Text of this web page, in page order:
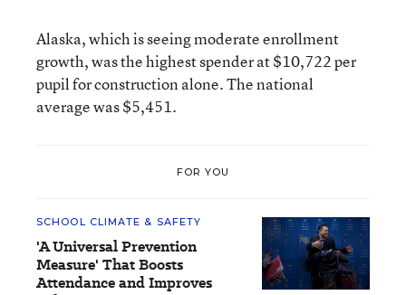
Alaska, which is seeing moderate enrollment
growth, was the highest spender at $10,722 per
pupil for construction alone. The national
average was $5,451.
FOR YOU
SCHOOL CLIMATE & SAFETY
'A Universal Prevention
Measure' That Boosts
Attendance and Improves